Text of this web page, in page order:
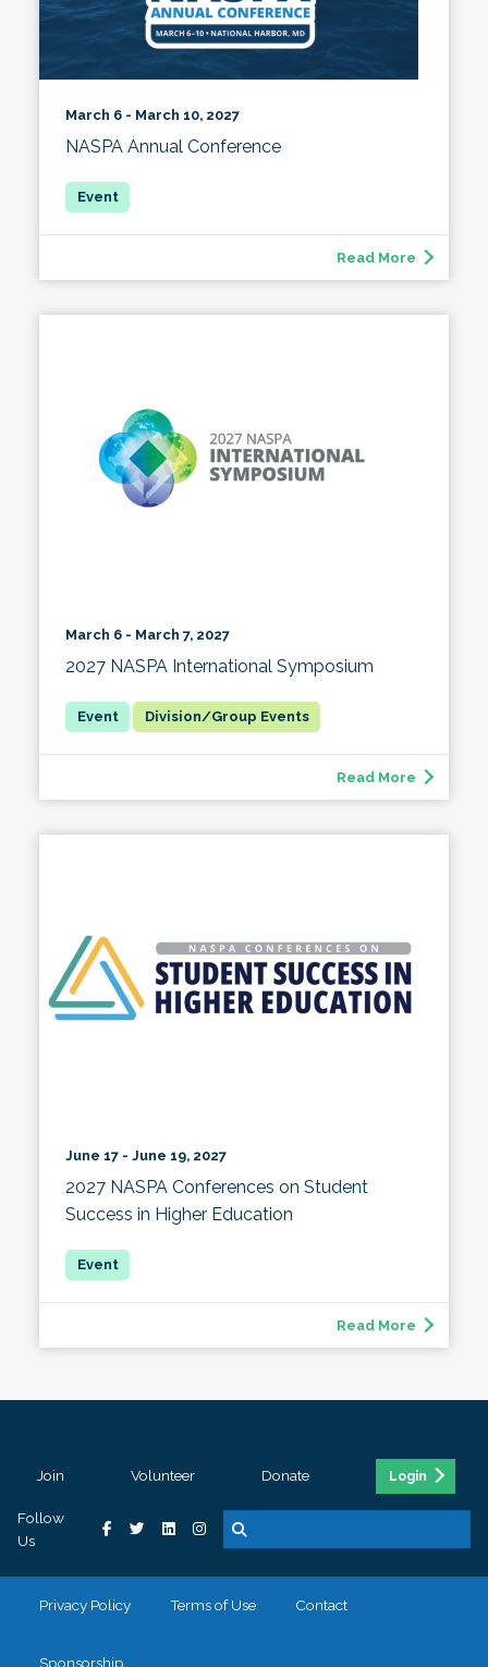
March 6 - March 10, 2027
NASPA Annual Conference
Read More
March 6 - March 7, 2027
2027 NASPA International Symposium
Division/Group Events
Read More
June 17 - June 19, 2027
2027 NASPA Conferences on Student
Success in Higher Education
Read More
Join Volunteer Donate Login
Follow
Us
Privacy Policy Terms of Use Contact
Sponsorship